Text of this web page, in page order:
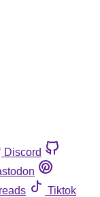
Discord
Tiktok